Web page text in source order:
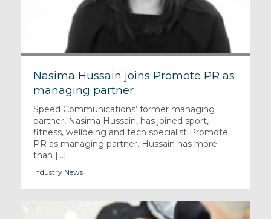
Nasima Hussain joins Promote PR as
managing partner
Speed Communications’ former managing
partner, Nasima Hussain, has joined sport,
fitness, wellbeing and tech specialist Promote
PR as managing partner. Hussain has more
than [...]
Industry News